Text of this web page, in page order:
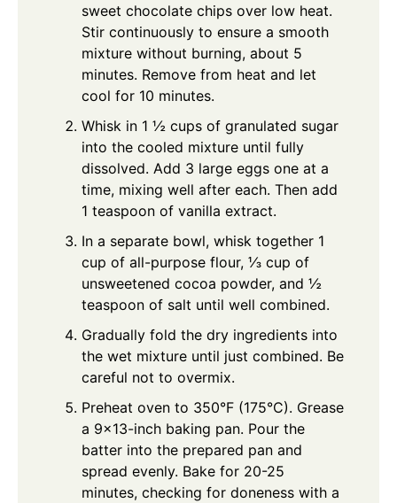
sweet chocolate chips over low heat.
Stir continuously to ensure a smooth
mixture without burning, about 5
minutes. Remove from heat and let
cool for 10 minutes.
Whisk in 1 ½ cups of granulated sugar
into the cooled mixture until fully
dissolved. Add 3 large eggs one at a
time, mixing well after each. Then add
1 teaspoon of vanilla extract.
In a separate bowl, whisk together 1
cup of all-purpose flour, ⅓ cup of
unsweetened cocoa powder, and ½
teaspoon of salt until well combined.
Gradually fold the dry ingredients into
the wet mixture until just combined. Be
careful not to overmix.
Preheat oven to 350°F (175°C). Grease
a 9x13-inch baking pan. Pour the
batter into the prepared pan and
spread evenly. Bake for 20-25
minutes, checking for doneness with a